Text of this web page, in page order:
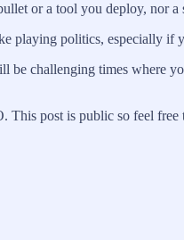
or a tool you deploy, nor a
playing politics, especially if
be challenging times where
post is public so feel free